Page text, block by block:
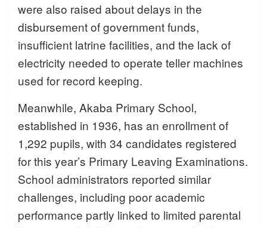
were also raised about delays in the
disbursement of government funds,
insufficient latrine facilities, and the lack of
electricity needed to operate teller machines
used for record keeping.
Meanwhile, Akaba Primary School,
established in 1936, has an enrollment of
1,292 pupils, with 34 candidates registered
for this year’s Primary Leaving Examinations.
School administrators reported similar
challenges, including poor academic
performance partly linked to limited parental